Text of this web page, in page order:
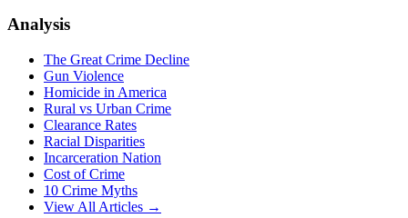
Analysis
The Great Crime Decline
Gun Violence
Homicide in America
Rural vs Urban Crime
Clearance Rates
Racial Disparities
Incarceration Nation
Cost of Crime
10 Crime Myths
View All Articles →